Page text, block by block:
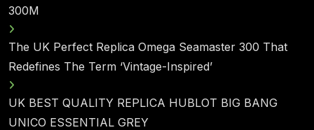
300M
The UK Perfect Replica Omega Seamaster 300 That
Redefines The Term ‘Vintage-Inspired’
UK BEST QUALITY REPLICA HUBLOT BIG BANG
UNICO ESSENTIAL GREY